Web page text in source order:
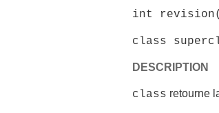
int
class
DESCRIPTION
class retourne